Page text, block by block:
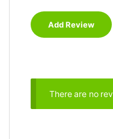
There are no